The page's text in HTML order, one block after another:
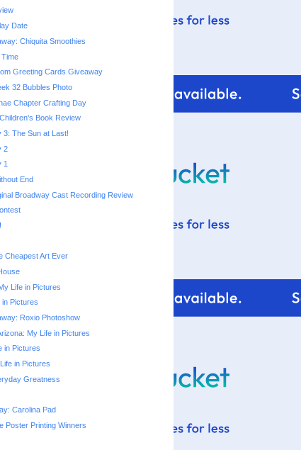
Date
Chiquita Smoothies
Time
Greeting Cards Giveaway
32 Bubbles Photo
Chapter Crafting Day
Book Review
The Sun at Last!
2
1
End
Broadway Cast Recording Review
Cheapest Art Ever
Life in Pictures
in Pictures
Roxio Photoshow
My Life in Pictures
in Pictures
in Pictures
Greatness
Carolina Pad
Poster Printing Winners